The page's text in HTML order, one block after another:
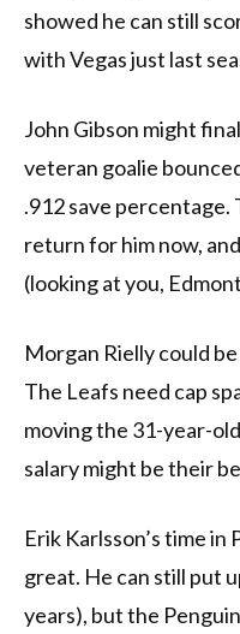
showed he can still
with Vegas just last
John Gibson might
veteran goalie
.912 save percentage.
return for him now,
(looking at you,
Morgan Rielly could
The Leafs need cap
moving the 31-year-
salary might be their
Erik Karlsson’s time
great. He can still put
years), but the